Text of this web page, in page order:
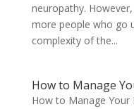
neuropathy.
more people who go
complexity of the...
How to Manage
How to Manage